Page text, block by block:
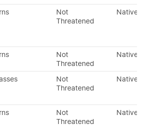
Not
Threatened
Native
Not
Threatened
Native
Not
Threatened
Native
Not
Threatened
Native